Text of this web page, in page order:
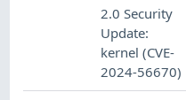
2.0 Security
Update:
kernel (CVE-
2024-56670)